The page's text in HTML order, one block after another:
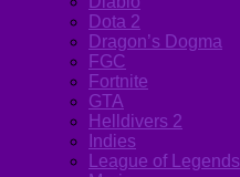
Dota 2
Dragon’s Dogma
FGC
Fortnite
GTA
Helldivers 2
Indies
League of Legends